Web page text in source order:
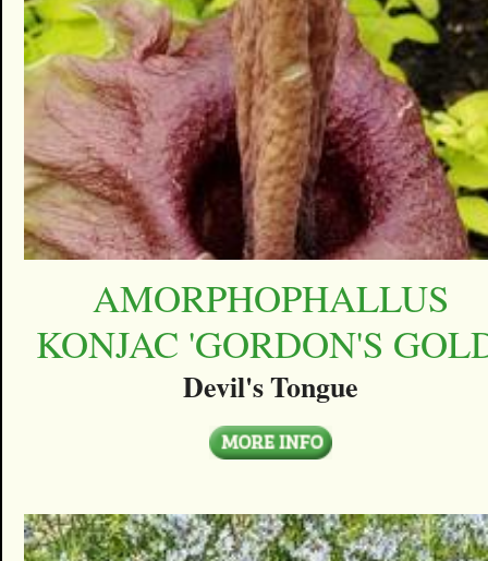
AMORPHOPHALLUS
KONJAC 'GORDON'S
Devil's Tongue